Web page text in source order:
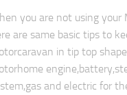
you are not using your
are same basic tips to
in tip top
and electric for